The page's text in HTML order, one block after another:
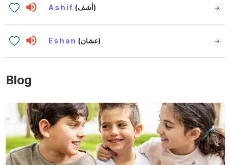
Ashif (أشف)
Eshan (عشان)
Blog